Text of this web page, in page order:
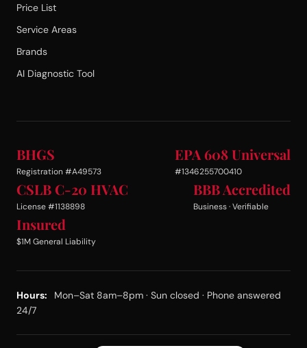
Price List
Service Areas
Brands
AI Diagnostic Tool
BHGS
Registration #A49573
EPA 608 Universal
#1346255700410
CSLB C-20 HVAC
License #1138898
BBB Accredited
Business · Verifiable
Insured
$1M General Liability
Hours:
Mon–Sat 8am–8pm · Sun closed · Phone answered
24/7